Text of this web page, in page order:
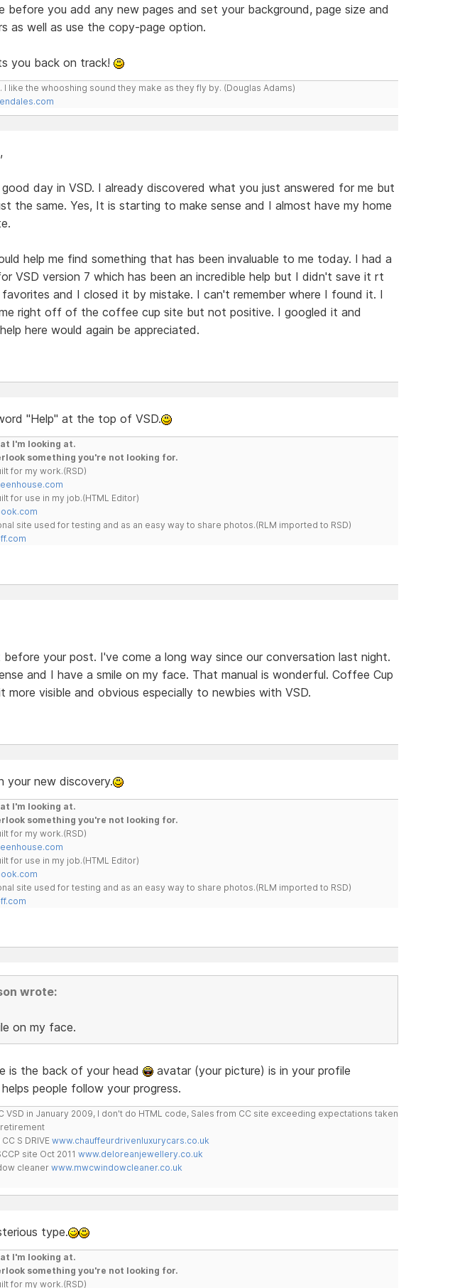
before you add any new pages and set your background, page size and
as well as use the copy-page option.
you back on track!
I like the whooshing sound they make as they fly by. (Douglas Adams)
day in VSD. I already discovered what you just answered for me but
the same. Yes, It is starting to make sense and I almost have my home
help me find something that has been invaluable to me today. I had a
VSD version 7 which has been an incredible help but I didn't save it rt
and I closed it by mistake. I can't remember where I found it. I
right off of the coffee cup site but not positive. I googled it and
here would again be appreciated.
"Help" at the top of VSD.
I'm looking at.
something you're not looking for.
for my work.(RSD)
for use in my job.(HTML Editor)
site used for testing and as an easy way to share photos.(RLM imported to RSD)
your post. I've come a long way since our conversation last night.
and I have a smile on my face. That manual is wonderful. Coffee Cup
more visible and obvious especially to newbies with VSD.
your new discovery.
I'm looking at.
something you're not looking for.
for my work.(RSD)
for use in my job.(HTML Editor)
site used for testing and as an easy way to share photos.(RLM imported to RSD)
wrote:
on my face.
is the back of your head
avatar (your picture) is in your profile
people follow your progress.
VSD in January 2009, I don't do HTML code, Sales from CC site exceeding expectations taken
S DRIVEwww.chauffeurdrivenluxurycars.co.uk
site Oct 2011 www.deloreanjewellery.co.uk
cleaner www.mwcwindowcleaner.co.uk
type.
I'm looking at.
something you're not looking for.
for my work.(RSD)